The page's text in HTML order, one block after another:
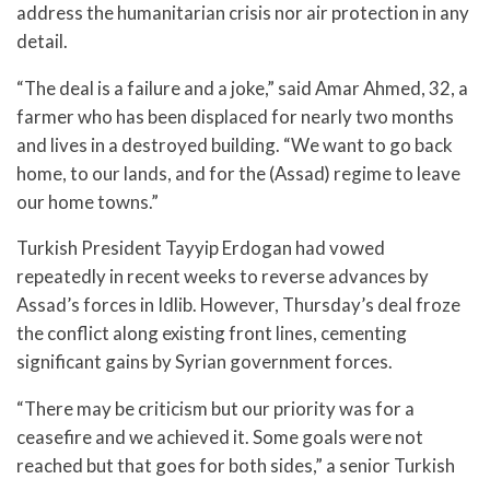
address the humanitarian crisis nor air protection in any
detail.
“The deal is a failure and a joke,” said Amar Ahmed, 32, a
farmer who has been displaced for nearly two months
and lives in a destroyed building. “We want to go back
home, to our lands, and for the (Assad) regime to leave
our home towns.”
Turkish President Tayyip Erdogan had vowed
repeatedly in recent weeks to reverse advances by
Assad’s forces in Idlib. However, Thursday’s deal froze
the conflict along existing front lines, cementing
significant gains by Syrian government forces.
“There may be criticism but our priority was for a
ceasefire and we achieved it. Some goals were not
reached but that goes for both sides,” a senior Turkish